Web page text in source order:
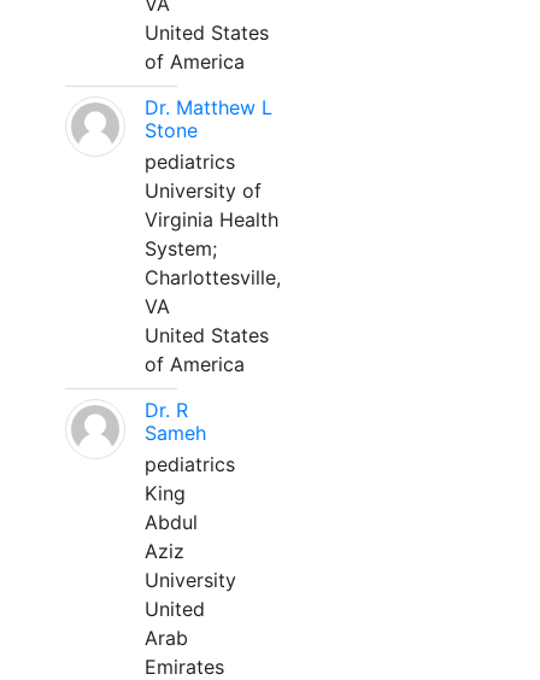
United States
of America
Dr. Matthew L
Stone
pediatrics
University of
Virginia Health
System;
Charlottesville,
VA
United States
of America
Dr. R
Sameh
pediatrics
King
Abdul
Aziz
University
United
Arab
Emirates